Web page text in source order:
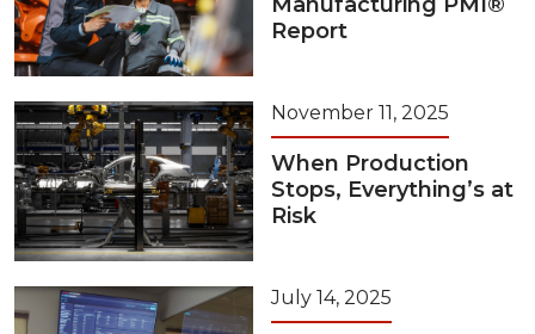
Report
November 11, 2025
When Production
Stops, Everything’s at
Risk
July 14, 2025